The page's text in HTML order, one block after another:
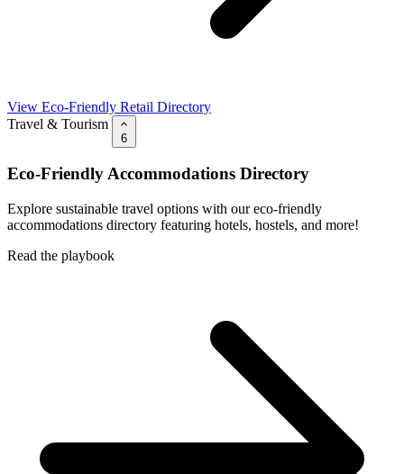
View Eco-Friendly Retail Directory
Travel & Tourism
6
Eco-Friendly Accommodations Directory
Explore sustainable travel options with our eco-friendly
accommodations directory featuring hotels, hostels, and more!
Read the playbook